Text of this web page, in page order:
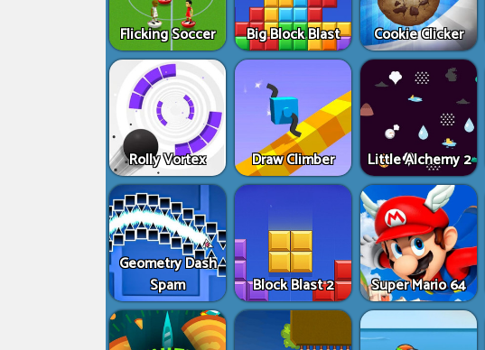
Flicking Soccer Big Block Blast Cookie Clicker
Rolly Vortex Draw Climber Little Alchemy 2
Geometry Dash
Spam
Block Blast 2 Super Mario 64